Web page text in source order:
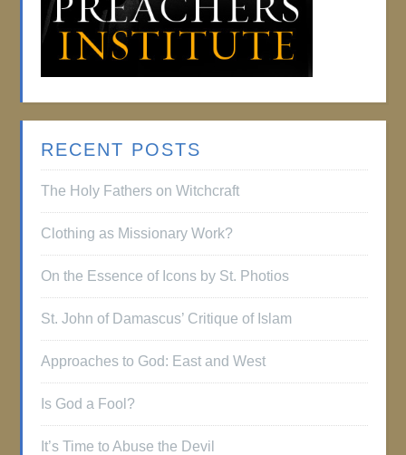
RECENT POSTS
The Holy Fathers on Witchcraft
Clothing as Missionary Work?
On the Essence of Icons by St. Photios
St. John of Damascus’ Critique of Islam
Approaches to God: East and West
Is God a Fool?
It’s Time to Abuse the Devil